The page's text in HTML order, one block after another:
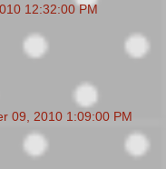
12:32:00 PM
09, 2010 1:09:00 PM